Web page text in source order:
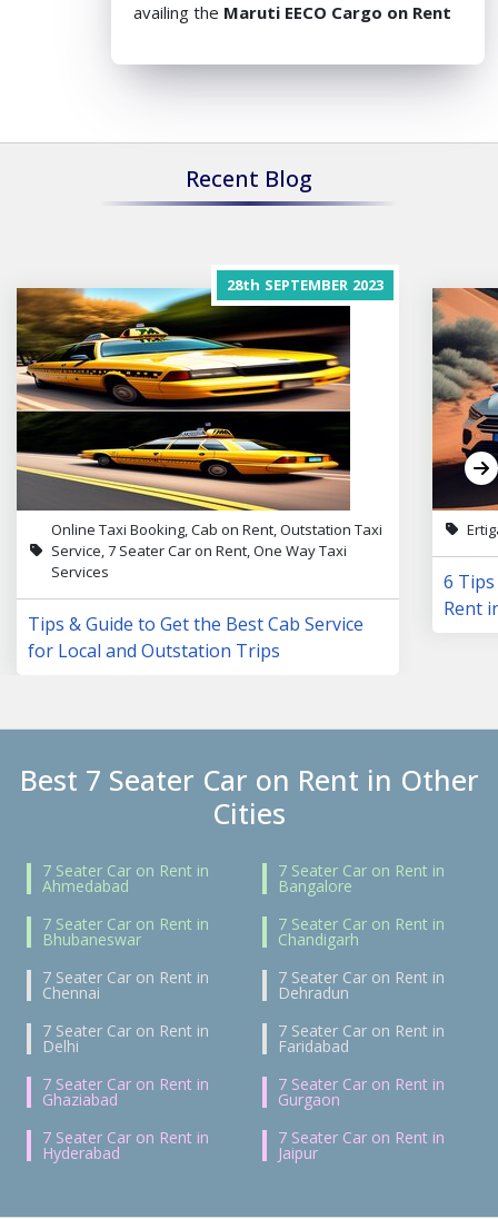
availing the Maruti EECO Cargo on Rent
Recent Blog
28th SEPTEMBER 2023
Online Taxi Booking, Cab on Rent, Outstation Taxi
Service, 7 Seater Car on Rent, One Way Taxi
Services
Tips & Guide to Get the Best Cab Service
for Local and Outstation Trips
6
Rent
Best 7 Seater Car on Rent in Other
Cities
7 Seater Car on Rent in
Ahmedabad
7 Seater Car on Rent in
Bangalore
7 Seater Car on Rent in
Bhubaneswar
7 Seater Car on Rent in
Chandigarh
7 Seater Car on Rent in
Chennai
7 Seater Car on Rent in
Dehradun
7 Seater Car on Rent in
Delhi
7 Seater Car on Rent in
Faridabad
7 Seater Car on Rent in
Ghaziabad
7 Seater Car on Rent in
Gurgaon
7 Seater Car on Rent in
Hyderabad
7 Seater Car on Rent in
Jaipur